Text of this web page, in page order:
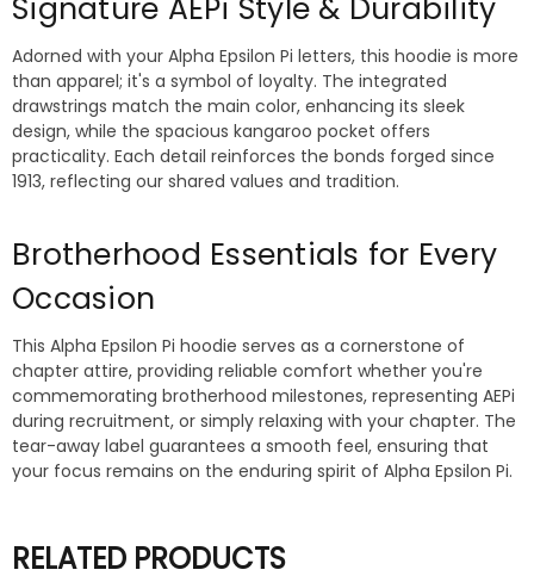
Signature AEPi Style & Durability
Adorned with your Alpha Epsilon Pi letters, this hoodie is more
than apparel; it's a symbol of loyalty. The integrated
drawstrings match the main color, enhancing its sleek
design, while the spacious kangaroo pocket offers
practicality. Each detail reinforces the bonds forged since
1913, reflecting our shared values and tradition.
Brotherhood Essentials for Every
Occasion
This Alpha Epsilon Pi hoodie serves as a cornerstone of
chapter attire, providing reliable comfort whether you're
commemorating brotherhood milestones, representing AEPi
during recruitment, or simply relaxing with your chapter. The
tear-away label guarantees a smooth feel, ensuring that
your focus remains on the enduring spirit of Alpha Epsilon Pi.
RELATED PRODUCTS